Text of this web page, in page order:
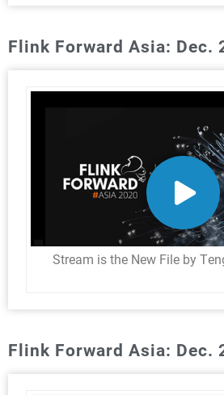
Flink Forward Asia: Dec.
Stream is the New File by
Flink Forward Asia: Dec.